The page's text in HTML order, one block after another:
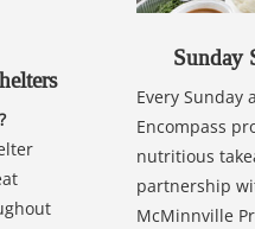
Sunday
Every Sunday
Encompass
nutritious
partnership
McMinnville